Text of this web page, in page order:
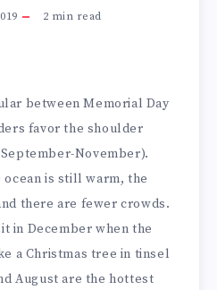
2 min read
between Memorial Day
favor the shoulder
November).
is still warm, the
there are fewer crowds.
in December when the
a Christmas tree in tinsel
August are the hottest